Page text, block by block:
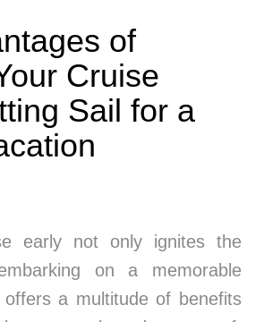
of
Cruise
Sail for a
early not only ignites the
on a memorable
a multitude of benefits